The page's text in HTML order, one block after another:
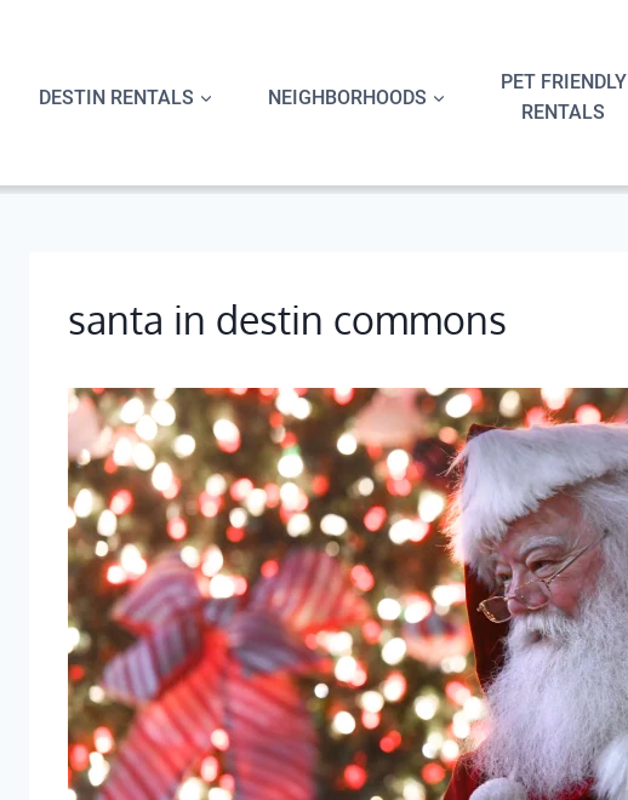
DESTIN RENTALS NEIGHBORHOODS
PET FRIENDLY
RENTALS
santa in destin commons